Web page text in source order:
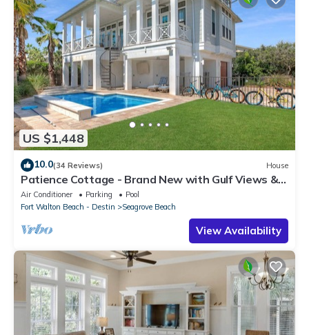
US $1,448
10.0(34 Reviews) House
Patience Cottage - Brand New with Gulf Views &
Private Pool in Seagrove!
Air Conditioner Parking
Pool
Fort Walton Beach - Destin
Seagrove Beach
View Availability